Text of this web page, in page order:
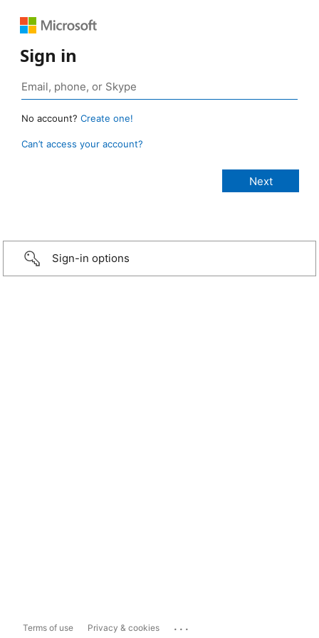
Sign in
No account? Create one!
Can’t access your account?
Sign-in options
Terms of use Privacy & cookies ...